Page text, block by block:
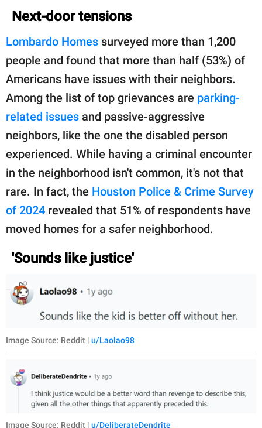
Next-door tensions
Lombardo Homes surveyed more than 1,200
people and found that more than half (53%) of
Americans have issues with their neighbors.
Among the list of top grievances are parking-
related issues and passive-aggressive
neighbors, like the one the disabled person
experienced. While having a criminal encounter
in the neighborhood isn't common, it's not that
rare. In fact, the Houston Police & Crime Survey
of 2024 revealed that 51% of respondents have
moved homes for a safer neighborhood.
'Sounds like justice'
Image Source: Reddit | u/Laolao98
Image Source: Reddit | u/DeliberateDendrite